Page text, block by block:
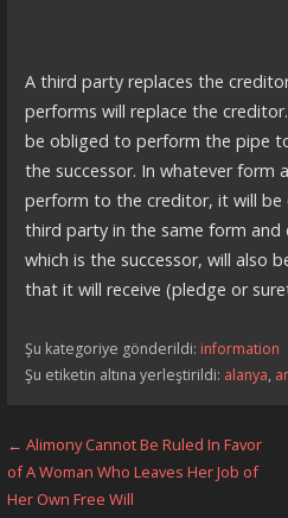
A third party replaces the
performs will replace the
be obliged to perform the pipe
the successor. In whatever form
perform to the creditor, it will
third party in the same form
which is the successor, will also
that it will receive (pledge or
Şu kategoriye gönderildi: information
Şu etiketin altına yerleştirildi: alanya,
Yazı
dolaşımı
← Alimony Cannot Be Ruled In Favor
of A Woman Who Leaves Her Job of
Her Own Free Will